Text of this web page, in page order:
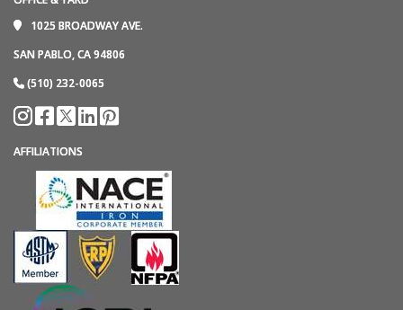
1025 BROADWAY AVE.
SAN PABLO, CA 94806
(510) 232-0065
AFFILIATIONS